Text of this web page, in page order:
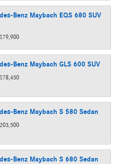
Benz Maybach EQS 680 SUV
Benz Maybach GLS 600 SUV
Benz Maybach S 580 Sedan
Benz Maybach S 680 Sedan